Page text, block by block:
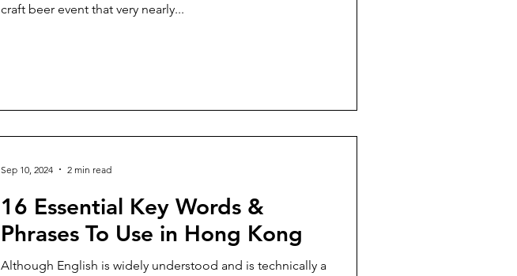
craft beer event that very nearly...
16 Essential Key Words &
Phrases To Use in Hong Kong
Although English is widely understood and is technically a
Sep 10, 2024 2 min read